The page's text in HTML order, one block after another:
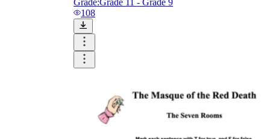
Grade:Grade 11 - Grade 9
108